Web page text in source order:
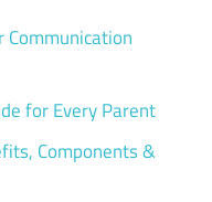
Communication
for Every Parent
Components &